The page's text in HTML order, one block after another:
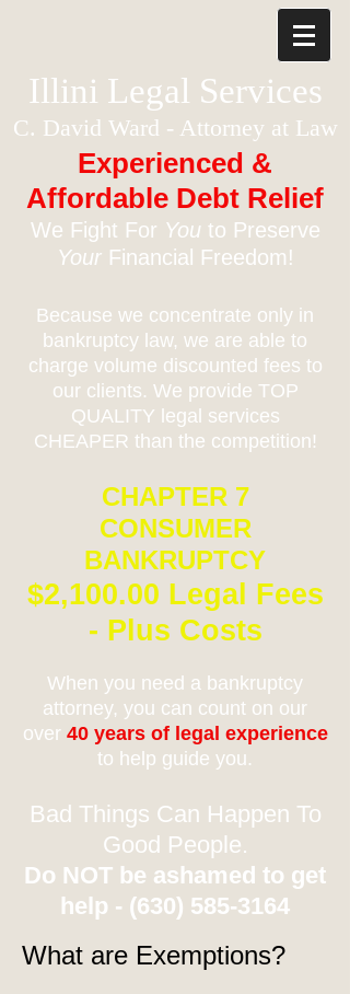
Illini Legal Services
C. David Ward - Attorney at Law
Experienced &
Affordable Debt Relief
We Fight For You to Preserve
YourFinancial Freedom!
Because we concentrate only in
bankruptcy law, we are able to
charge volume discounted fees to
our clients. We provide TOP
QUALITY legal services
CHEAPER than the competition!
CHAPTER 7
CONSUMER
BANKRUPTCY
$2,100.00 Legal Fees
- Plus Costs
When you need a bankruptcy
attorney, you can count on our
over 40 years of legal experience
to help guide you.
Bad Things Can Happen To
Good People.
Do NOT be ashamed to get
help - (630) 585-3164
What are Exemptions?